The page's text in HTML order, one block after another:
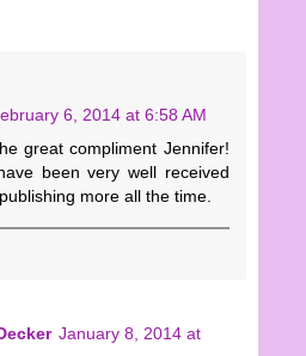
6, 2014 at 6:58 AM
great compliment Jennifer!
been very well received
more all the time.
January 8, 2014 at